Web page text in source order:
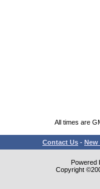
All times are
Contact Us - New
Powered
Copyright